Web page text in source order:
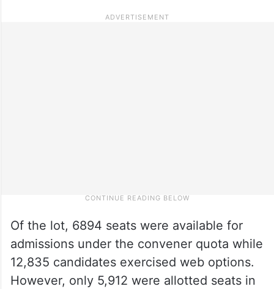
Of the lot, 6894 seats were available for
admissions under the convener quota while
12,835 candidates exercised web options.
However, only 5,912 were allotted seats in